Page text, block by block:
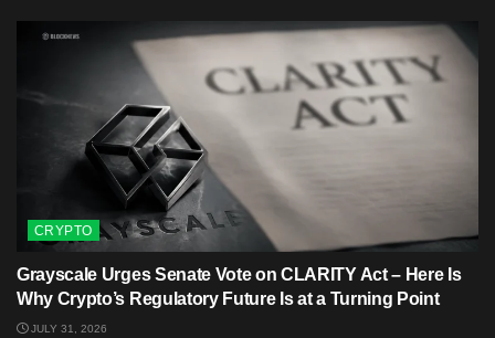
CRYPTO
Grayscale Urges Senate Vote on CLARITY Act – Here Is
Why Crypto’s Regulatory Future Is at a Turning Point
JULY 31, 2026